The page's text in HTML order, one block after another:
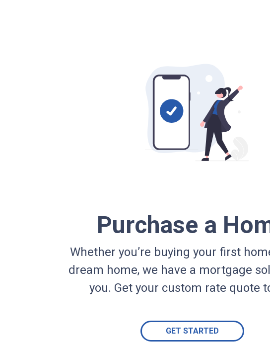
Purchase a
Whether you’re buying your first
dream home, we have a mortgage
you. Get your custom rate quote
GET STARTED